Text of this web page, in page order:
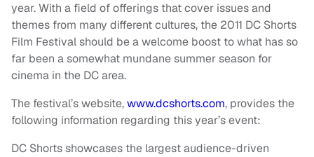
year. With a field of offerings that cover issues and
themes from many different cultures, the 2011 DC Shorts
Film Festival should be a welcome boost to what has so
far been a somewhat mundane summer season for
cinema in the DC area.
The festival’s website,www.dcshorts.com, provides the
following information regarding this year’s event:
DC Shorts showcases the largest audience-driven